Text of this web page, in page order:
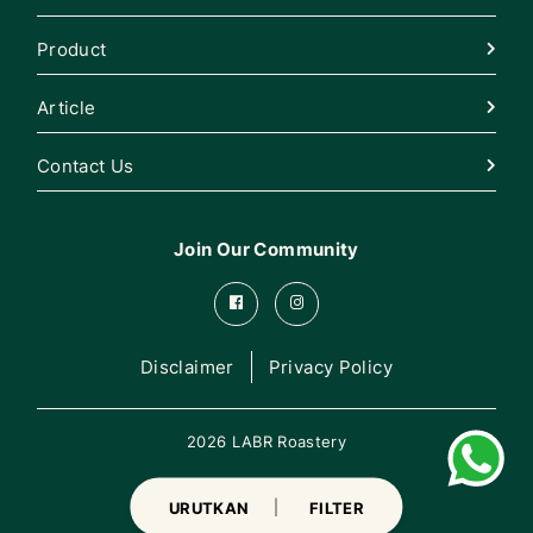
URUTKAN FILTER
Product
Article
Contact Us
Join Our Community
Disclaimer Privacy Policy
2026 LABR Roastery